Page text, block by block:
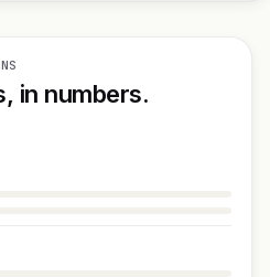
in numbers.